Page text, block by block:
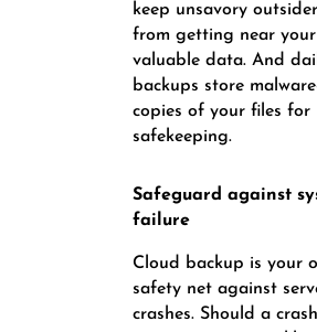
keep unsavory
from getting near your
valuable data. And
backups store
copies of your files for
safekeeping.
Safeguard against
failure
Cloud backup is your
safety net against
crashes. Should a crash